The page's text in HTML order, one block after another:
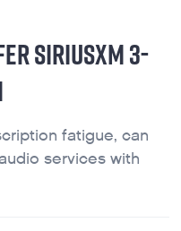
SIRIUSXM 3-
fatigue, can
services with